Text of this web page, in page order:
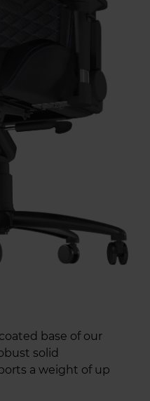
base of our
solid
a weight of up